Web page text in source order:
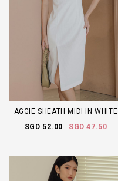
AGGIE SHEATH MIDI IN WHITE
SGD 52.00
SGD 47.50